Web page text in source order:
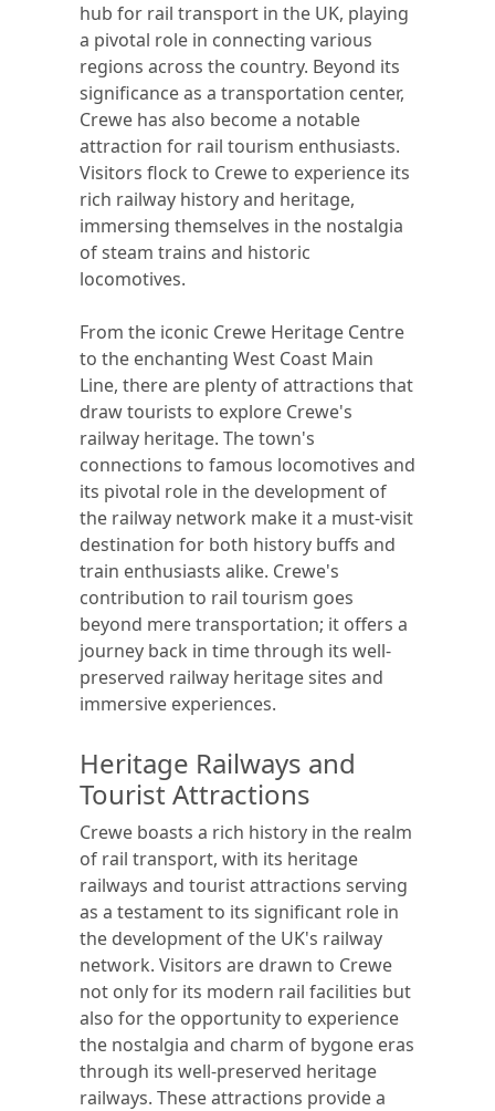
hub for rail transport in the UK, playing
a pivotal role in connecting various
regions across the country. Beyond its
significance as a transportation center,
Crewe has also become a notable
attraction for rail tourism enthusiasts.
Visitors flock to Crewe to experience its
rich railway history and heritage,
immersing themselves in the nostalgia
of steam trains and historic
locomotives.
From the iconic Crewe Heritage Centre
to the enchanting West Coast Main
Line, there are plenty of attractions that
draw tourists to explore Crewe's
railway heritage. The town's
connections to famous locomotives and
its pivotal role in the development of
the railway network make it a must-visit
destination for both history buffs and
train enthusiasts alike. Crewe's
contribution to rail tourism goes
beyond mere transportation; it offers a
journey back in time through its well-
preserved railway heritage sites and
immersive experiences.
Heritage Railways and
Tourist Attractions
Crewe boasts a rich history in the realm
of rail transport, with its heritage
railways and tourist attractions serving
as a testament to its significant role in
the development of the UK's railway
network. Visitors are drawn to Crewe
not only for its modern rail facilities but
also for the opportunity to experience
the nostalgia and charm of bygone eras
through its well-preserved heritage
railways. These attractions provide a